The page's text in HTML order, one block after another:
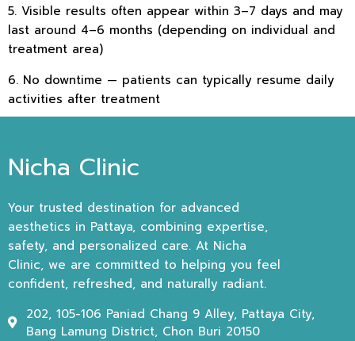
5. Visible results often appear within 3–7 days and may
last around 4–6 months (depending on individual and
treatment area)
6. No downtime — patients can typically resume daily
activities after treatment
Nicha Clinic
Your trusted destination for advanced
aesthetics in Pattaya, combining expertise,
safety, and personalized care. At Nicha
Clinic, we are committed to helping you feel
confident, refreshed, and naturally radiant.
202, 105-106 Paniad Chang 9 Alley, Pattaya City,
Bang Lamung District, Chon Buri 20150